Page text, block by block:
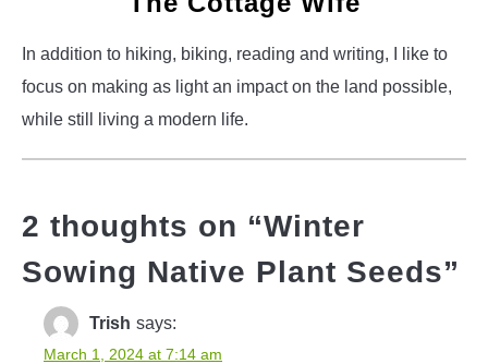
In addition to hiking, biking, reading and writing, I like to
focus on making as light an impact on the land possible,
while still living a modern life.
2 thoughts on “Winter
Sowing Native Plant Seeds”
Trish says:
March 1, 2024 at 7:14 am